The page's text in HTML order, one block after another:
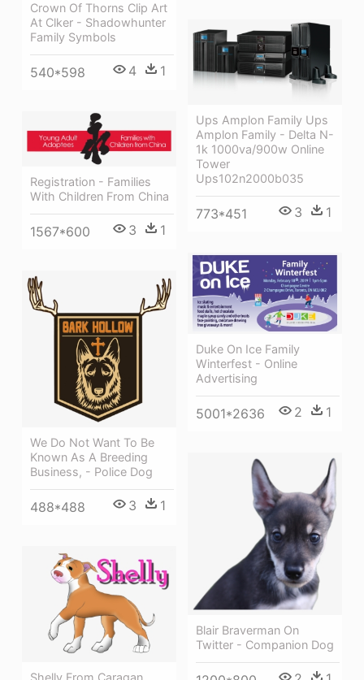
Crown Of Thorns Clip Art
At Clker - Shadowhunter
Family Symbols
540*598 4 1
Ups Amplon Family Ups
Amplon Family - Delta N-
1k 1000va/900w Online
Tower
Ups102n2000b035
773*451 3 1
Registration - Families
With Children From China
1567*600 3 1
Duke On Ice Family
Winterfest - Online
Advertising
5001*2636 2 1
We Do Not Want To Be
Known As A Breeding
Business, - Police Dog
488*488 3 1
Blair Braverman On
Twitter - Companion Dog
Shelly From Caragan